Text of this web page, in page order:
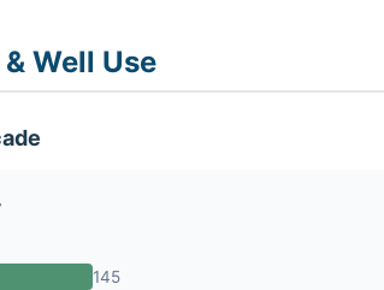
Well Use
145